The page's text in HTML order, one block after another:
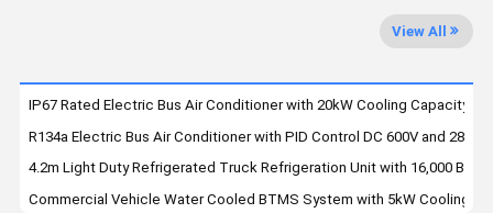
Transportation Refrigeration Units
BTMS System
Refrigerated Tricycle
View All
IP67 Rated Electric Bus Air Conditioner with 20kW Cooling Capacity
R134a Electric Bus Air Conditioner with PID Control DC 600V and
4.2m Light Duty Refrigerated Truck Refrigeration Unit with 16,000
Commercial Vehicle Water Cooled BTMS System with 5kW Cooling